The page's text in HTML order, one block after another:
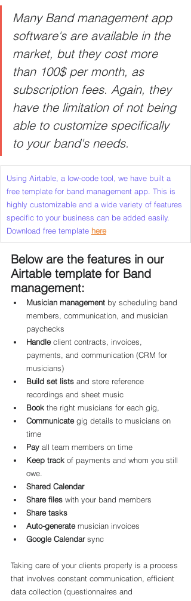
Many Band management app
software's are available in the
market, but they cost more
than 100$ per month, as
subscription fees. Again, they
have the limitation of not being
able to customize specifically
to your band's needs.
Using Airtable, a low-code tool, we have built a
free template for band management app. This is
highly customizable and a wide variety of features
specific to your business can be added easily.
Download free template here
Below are the features in our
Airtable template for Band
management:
Musician management by scheduling band
members, communication, and musician
paychecks
Handle client contracts, invoices,
payments, and communication (CRM for
musicians)
Build set lists and store reference
recordings and sheet music
Book the right musicians for each gig,
Communicate gig details to musicians on
time
Pay all team members on time
Keep track of payments and whom you still
owe.
Shared Calendar
Share files with your band members
Share tasks
Auto-generate musician invoices
Google Calendar sync
Taking care of your clients properly is a process
that involves constant communication, efficient
data collection (questionnaires and